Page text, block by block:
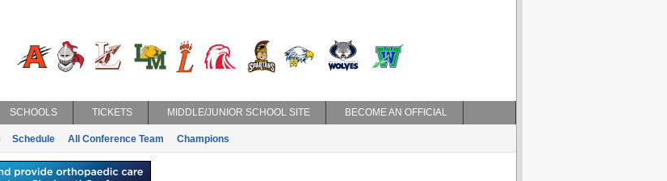
SCHOOLS TICKETS MIDDLE/JUNIOR SCHOOL SITE BECOME AN OFFICIAL
Schedule All Conference Team Champions